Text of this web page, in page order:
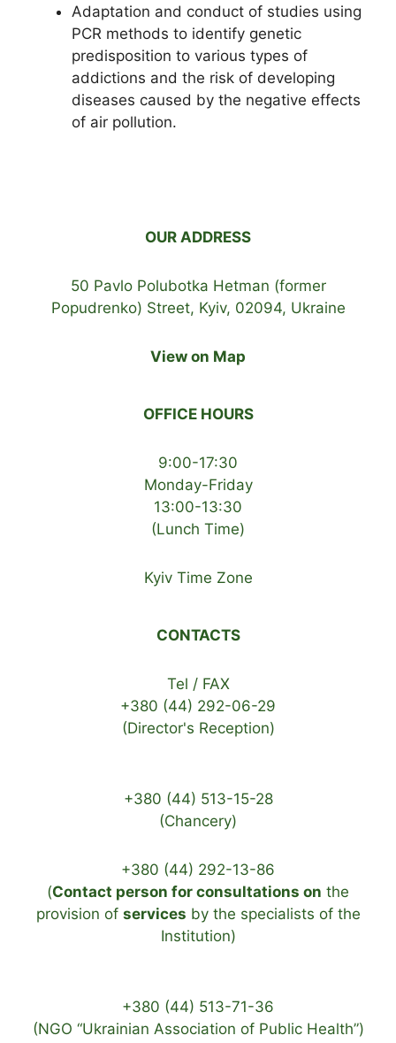
Adaptation and conduct of studies using
PCR methods to identify genetic
predisposition to various types of
addictions and the risk of developing
diseases caused by the negative effects
of air pollution.
OUR ADDRESS
50 Pavlo Polubotka Hetman (former
Popudrenko) Street, Kyiv, 02094, Ukraine
View on Map
OFFICE HOURS
9:00-17:30
Monday-Friday
13:00-13:30
(Lunch Time)
Kyiv Time Zone
CONTACTS
Tel / FAX
+380 (44) 292-06-29
(Director's Reception)
+380 (44) 513-15-28
(Chancery)
+380 (44) 292-13-86
(Contact person for consultations on the
provision of services by the specialists of the
Institution)
+380 (44) 513-71-36
(NGO “Ukrainian Association of Public Health”)